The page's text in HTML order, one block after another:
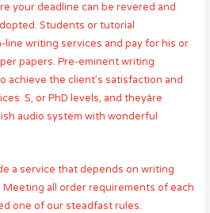
your deadline can be revered and
Students or tutorial
writing services and pay for his or
papers. Pre-eminent writing
achieve the client’s satisfaction and
S, or PhD levels, and theyâre
audio system with wonderful
a service that depends on writing
all order requirements of each
one of our steadfast rules.